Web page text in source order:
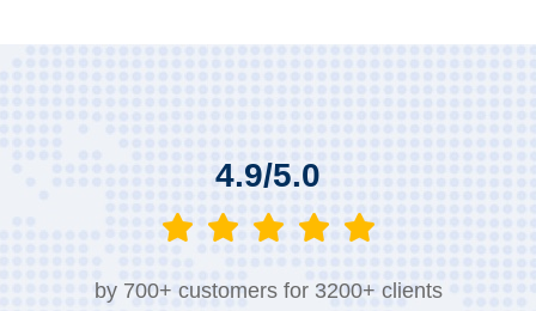
4.9/5.0
by 700+ customers for 3200+ clients